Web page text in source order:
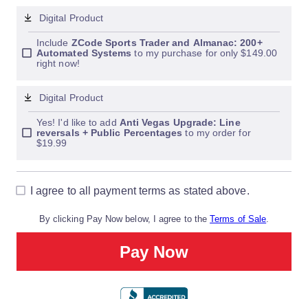
Digital Product
Include ZCode Sports Trader and Almanac: 200+
Automated Systems to my purchase for only $149.00
right now!
Digital Product
Yes! I'd like to add Anti Vegas Upgrade: Line
reversals + Public Percentages to my order for
$19.99
I agree to all payment terms as stated above.
By clicking Pay Now below, I agree to theTerms of Sale.
Pay Now